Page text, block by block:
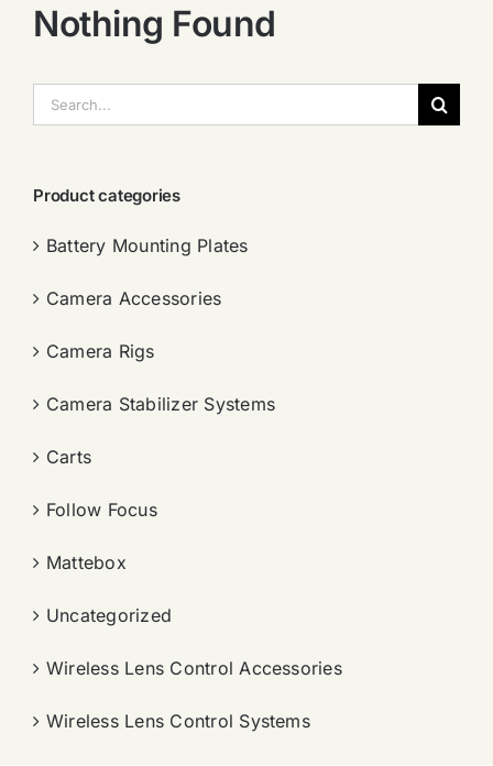
Nothing Found
索：
Product categories
Battery Mounting Plates
Camera Accessories
Camera Rigs
Camera Stabilizer Systems
Carts
Follow Focus
Mattebox
Uncategorized
Wireless Lens Control Accessories
Wireless Lens Control Systems